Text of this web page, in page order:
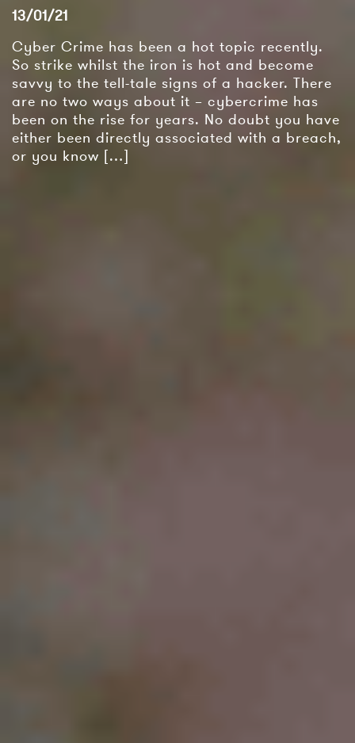
13/01/21
Cyber Crime has been a hot topic recently.
So strike whilst the iron is hot and become
savvy to the tell-tale signs of a hacker. There
are no two ways about it – cybercrime has
been on the rise for years. No doubt you have
either been directly associated with a breach,
or you know […]